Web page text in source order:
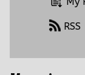
RSS